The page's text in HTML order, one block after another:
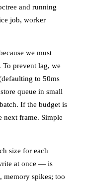
and running
job, worker
we must
prevent lag, we
to 50ms
queue in small
If the budget is
next frame. Simple
size for each
at once — is
memory spikes; too